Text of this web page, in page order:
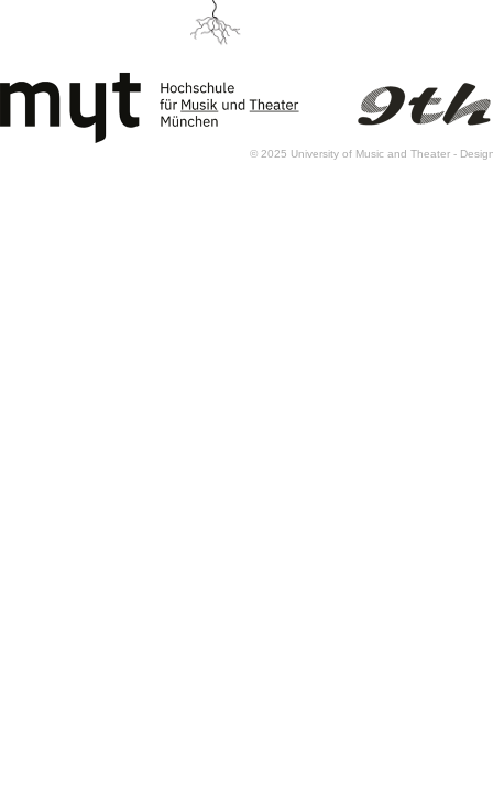
© 2025 University of Music and Theater -